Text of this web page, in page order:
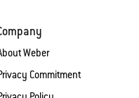
Weber
Commitment